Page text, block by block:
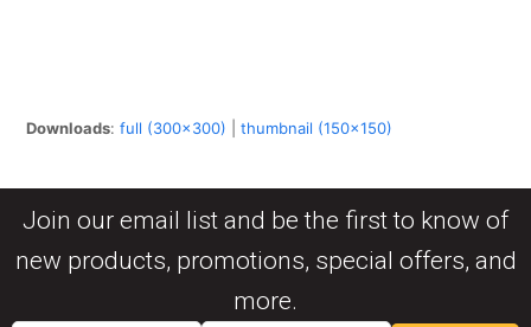
Downloads:full (300x300) |thumbnail (150x150)
Join our email list and be the first to know of
new products, promotions, special offers, and
more.